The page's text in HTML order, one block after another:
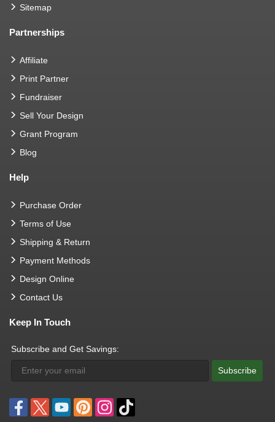
Sitemap
Partnerships
Affiliate
Print Partner
Fundraiser
Sell Your Design
Grant Program
Blog
Help
Purchase Order
Terms of Use
Shipping & Return
Payment Methods
Design Online
Contact Us
Keep In Touch
Subscribe and Get Savings:
Subscribe